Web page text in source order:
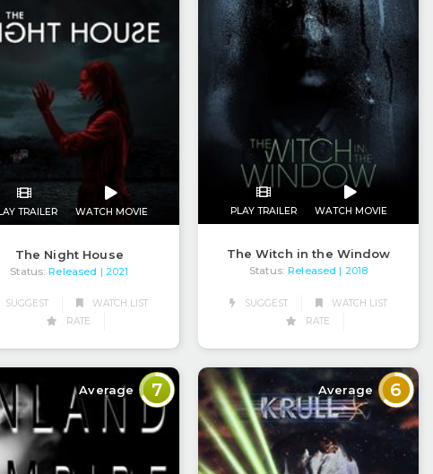
TRAILER WATCH MOVIE
The Night House
Status: Released | 2021
SUGGEST
WATCH LIST
RATE
PLAY TRAILER WATCH MOVIE
The Witch in the Window
Status: Released | 2018
SUGGEST
WATCH LIST
RATE
Average 7 Average 6